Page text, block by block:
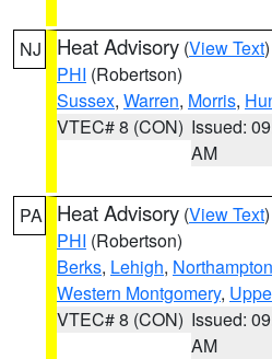
NJ Heat Advisory (View Text
PHI (Robertson)
Sussex, Warren, Morris,
VTEC# 8 (CON) Issued:
AM
PA Heat Advisory (View Text
PHI (Robertson)
Berks, Lehigh, Northampton
Western Montgomery,
VTEC# 8 (CON) Issued:
AM